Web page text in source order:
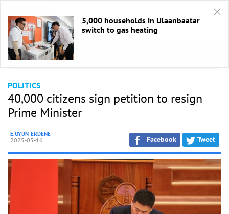
HOME / Politics
POLITICS
40,000 citizens sign petition to resign
Prime Minister
E.OYUN-ERDENE
2025-05-16 Facebook Tweet
5,000 households in Ulaanbaatar
switch to gas heating